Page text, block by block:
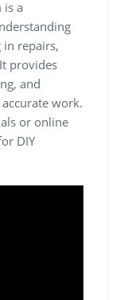
is a
in repairs,
provides
and
work.
or online
DIY